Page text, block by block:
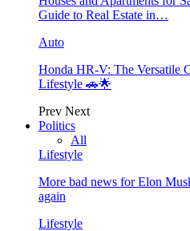
Guide to Real Estate in…
Auto
Honda HR-V: The Versatile
Lifestyle 🚗🌟
Prev Next
Politics
All
Lifestyle
More bad news for Elon
again
Lifestyle